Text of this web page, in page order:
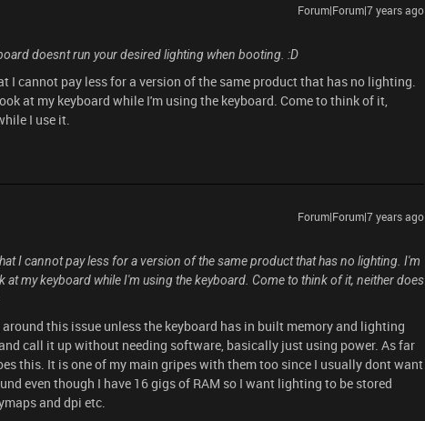
Forum|Forum|7 years ago
doesnt run your desired lighting when booting. :D
I cannot pay less for a version of the same product that has no lighting.
at my keyboard while I'm using the keyboard. Come to think of it,
I use it.
Forum|Forum|7 years ago
I cannot pay less for a version of the same product that has no lighting. I'm
at my keyboard while I'm using the keyboard. Come to think of it, neither does
this issue unless the keyboard has in built memory and lighting
call it up without needing software, basically just using power. As far
this. It is one of my main gripes with them too since I usually dont want
even though I have 16 gigs of RAM so I want lighting to be stored
and dpi etc.